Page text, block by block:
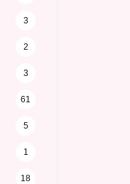
3
2
3
61
5
1
18